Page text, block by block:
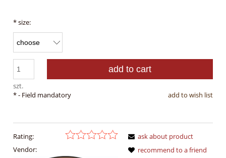
*size:
szt.
add to cart
add to wish list
*- Field mandatory
Rating:
Vendor:
ask about product
recommend to a friend